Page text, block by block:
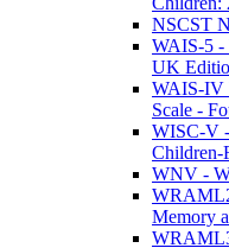
NSCST
WAIS-5 -
UK
WAIS-IV
Scale -
WISC-V
Children-
WNV -
Memory